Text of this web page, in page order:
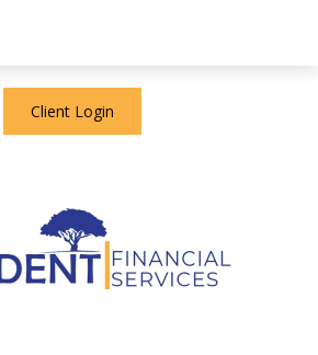
Client Login